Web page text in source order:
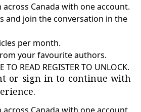
Canada with one account.
and join the conversation in the
per month.
your favourite authors.
TO READ REGISTER TO UNLOCK.
or sign in to continue with